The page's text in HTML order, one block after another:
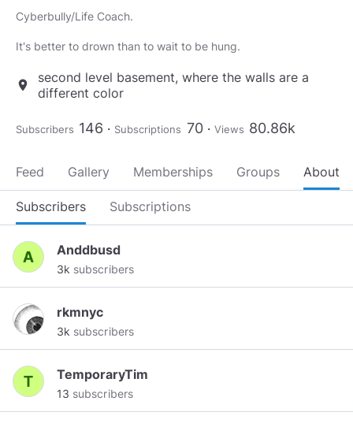
Cyberbully/Life Coach.
It's better to drown than to wait to be hung.
location_on
second level basement, where the walls are a
different color
Subscribers 146 Subscriptions 70 Views 80.86k
Feed Gallery Memberships Groups About
Subscribers Subscriptions
Anddbusd
3k subscribers
rkmnyc
3k subscribers
TemporaryTim
13 subscribers